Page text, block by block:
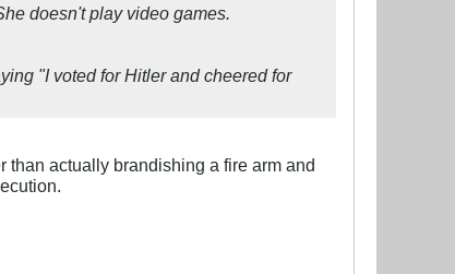
doesn't play video games.
"I voted for Hitler and cheered for
than actually brandishing a fire arm and